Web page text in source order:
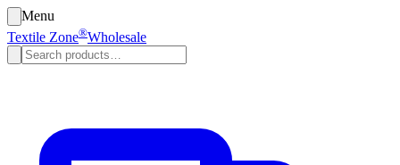
Menu
Textile Zone®Wholesale